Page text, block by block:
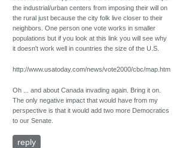
the industrial/urban centers from imposing their will on
the rural just because the city folk live closer to their
neighbors. One person one vote works in smaller
populations but if you look at this link you will see why
it doesn't work well in countries the size of the U.S.
http://www.usatoday.com/news/vote2000/cbc/map.htm
Oh ... and about Canada invading again. Bring it on.
The only negative impact that would have from my
perspective is that it would add two more Democratics
to our Senate.
reply